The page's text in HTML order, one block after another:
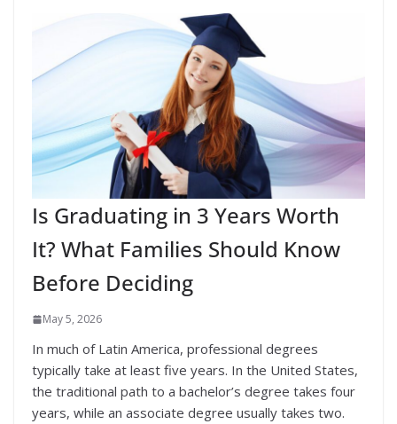
Is Graduating in 3 Years Worth
It? What Families Should Know
Before Deciding
May 5, 2026
In much of Latin America, professional degrees
typically take at least five years. In the United States,
the traditional path to a bachelor’s degree takes four
years, while an associate degree usually takes two.